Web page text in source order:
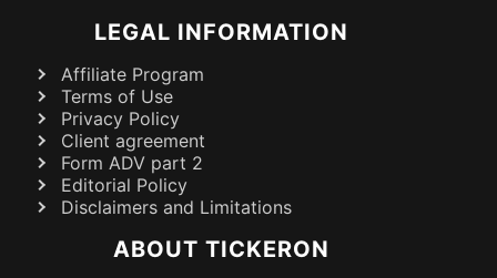
LEGAL INFORMATION
Affiliate Program
Terms of Use
Privacy Policy
Client agreement
Form ADV part 2
Editorial Policy
Disclaimers and Limitations
ABOUT TICKERON